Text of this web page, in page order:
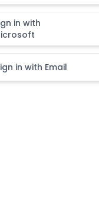
in with
in with Email